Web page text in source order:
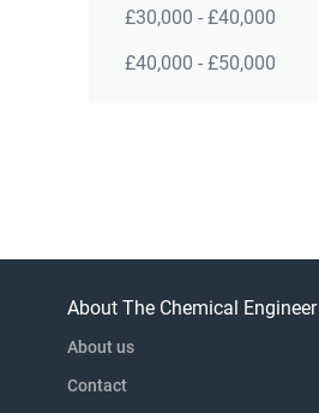
£30,000 - £40,000
£40,000 - £50,000
About The Chemical Engineer
About us
Contact